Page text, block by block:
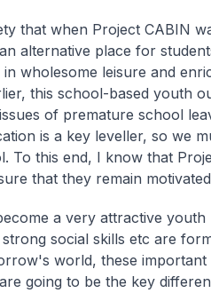
that when Project CABIN
alternative place for
wholesome leisure and
this school-based youth
of premature school
is a key leveller, so we
To this end, I know that
that they remain
a very attractive
social skills etc are
world, these important
going to be the key